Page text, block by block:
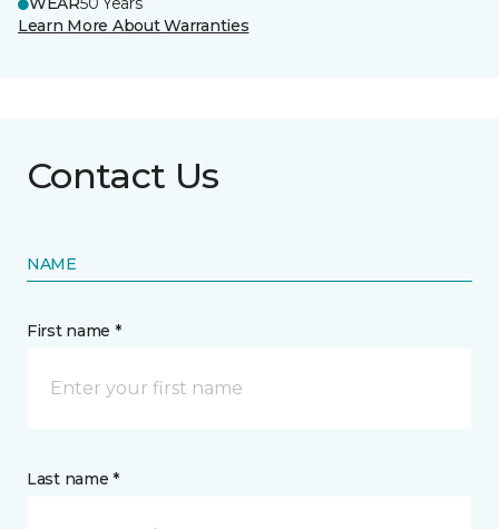
Learn More About Warranties
Contact Us
NAME
First name *
Last name *